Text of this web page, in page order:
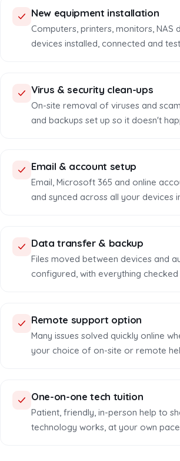
New equipment installation
Computers, printers, monitors, NAS
devices installed, connected and
Virus & security clean-ups
On-site removal of viruses and
and backups set up so it doesn't
Email & account setup
Email, Microsoft 365 and online
and synced across all your devices
Data transfer & backup
Files moved between devices and
configured, with everything
Remote support option
Many issues solved quickly online
your choice of on-site or remote
One-on-one tech tuition
Patient, friendly, in-person help to
technology works, at your own